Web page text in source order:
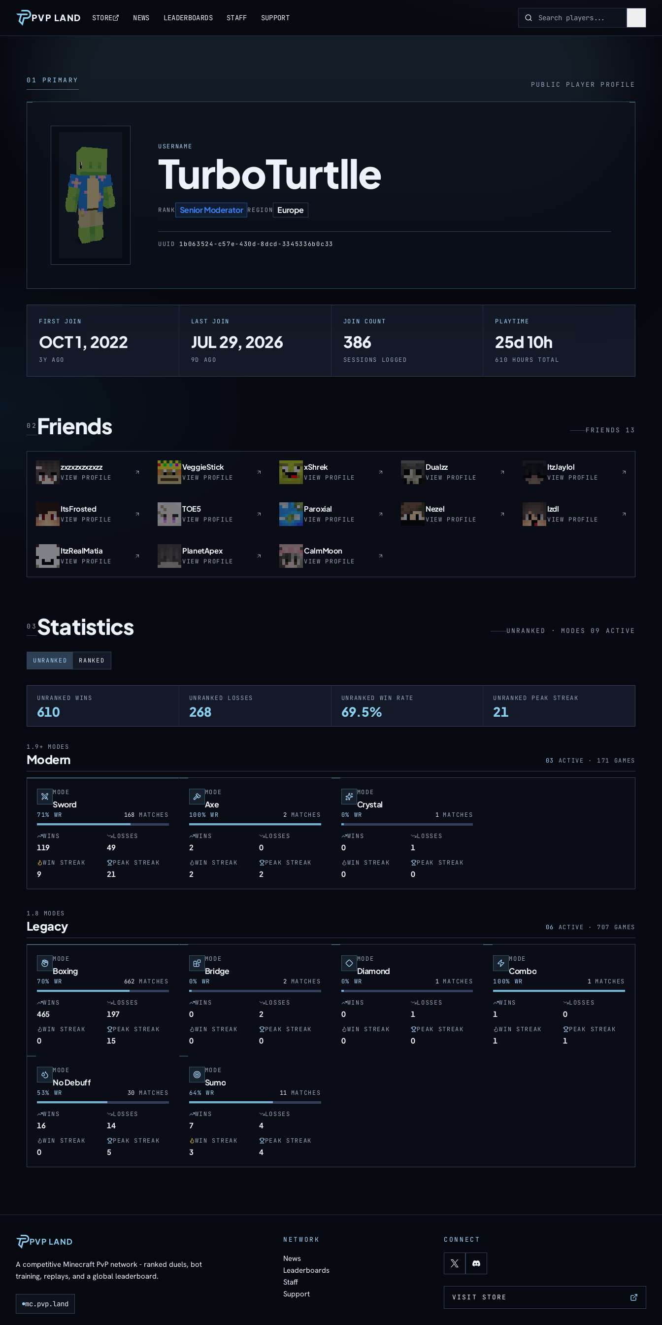
PVP LAND STORE NEWS LEADERBOARDS STAFF SUPPORT
01 PRIMARY
PUBLIC PLAYER PROFILE
USERNAME
TurboTurtlle
RANK Senior Moderator REGION Europe
UUID 1b063524-c57e-430d-8dcd-3345336b0c33
FIRST JOIN
OCT 1, 2022
3Y AGO
LAST JOIN
JUL 29, 2026
9D AGO
JOIN COUNT
386
SESSIONS LOGGED
PLAYTIME
25d 10h
610 HOURS TOTAL
02 Friends FRIENDS 13
zxzxzxzxzxzz
VIEW PROFILE
VeggieStick
VIEW PROFILE
xShrek
VIEW PROFILE
Dualzz
VIEW PROFILE
ItzJaylol
VIEW PROFILE
ItsFrosted
VIEW PROFILE
TOE5
VIEW PROFILE
Paroxial
VIEW PROFILE
Nezel
VIEW PROFILE
Izdl
VIEW PROFILE
ItzRealMatia
VIEW PROFILE
PlanetApex
VIEW PROFILE
CalmMoon
VIEW PROFILE
03 Statistics UNRANKED · MODES 09 ACTIVE
UNRANKED RANKED
UNRANKED WINS
610
UNRANKED LOSSES
268
UNRANKED WIN RATE
69.5%
UNRANKED PEAK STREAK
21
1.9+ MODES
Modern 03 ACTIVE · 171 GAMES
MODE
Sword
71% WR 168 MATCHES
WINS
119
LOSSES
49
WIN STREAK
9
PEAK STREAK
21
MODE
Axe
100% WR 2 MATCHES
WINS
2
LOSSES
0
WIN STREAK
2
PEAK STREAK
2
MODE
Crystal
0% WR 1MATCHES
WINS
0
LOSSES
1
WIN STREAK
0
PEAK STREAK
0
1.8 MODES
Legacy 06 ACTIVE · 707 GAMES
MODE
Boxing
70% WR 662 MATCHES
WINS
465
LOSSES
197
WIN STREAK
0
PEAK STREAK
15
MODE
Bridge
0% WR 2 MATCHES
WINS
0
LOSSES
2
WIN STREAK
0
PEAK STREAK
0
MODE
Diamond
0% WR 1MATCHES
WINS
0
LOSSES
1
WIN STREAK
0
PEAK STREAK
0
MODE
Combo
100% WR 1MATCHES
WINS
1
LOSSES
0
WIN STREAK
1
PEAK STREAK
1
MODE
No Debuff
53% WR 30 MATCHES
WINS
16
LOSSES
14
WIN STREAK
0
PEAK STREAK
5
MODE
Sumo
64% WR 11 MATCHES
WINS
7
LOSSES
4
WIN STREAK
3
PEAK STREAK
4
PVP LAND
A competitive Minecraft PvP network - ranked duels, bot
training, replays, and a global leaderboard.
mc.pvp.land
NETWORK
News
Leaderboards
Staff
Support
CONNECT
VISIT STORE